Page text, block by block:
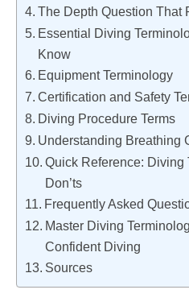
The Depth Question That
Essential Diving
Know
Equipment Terminology
Certification and Safety
Diving Procedure Terms
Understanding Breathing
Quick Reference: Diving
Don’ts
Frequently Asked
Master Diving
Confident Diving
Sources